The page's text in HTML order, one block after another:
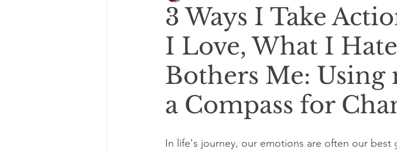
3 Ways I Take
I Love, What I
Bothers Me: Using
a Compass for
In life's journey, our emotions are often our best